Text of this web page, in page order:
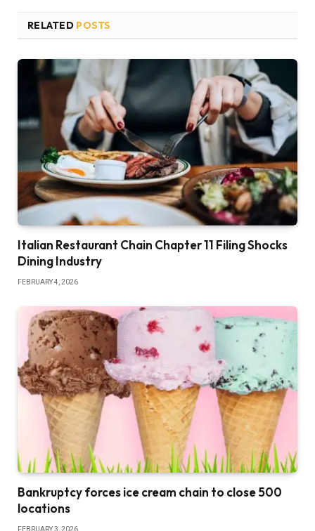
RELATED POSTS
Italian Restaurant Chain Chapter 11 Filing Shocks
Dining Industry
FEBRUARY 4, 2026
Bankruptcy forces ice cream chain to close 500
locations
FEBRUARY 3, 2026